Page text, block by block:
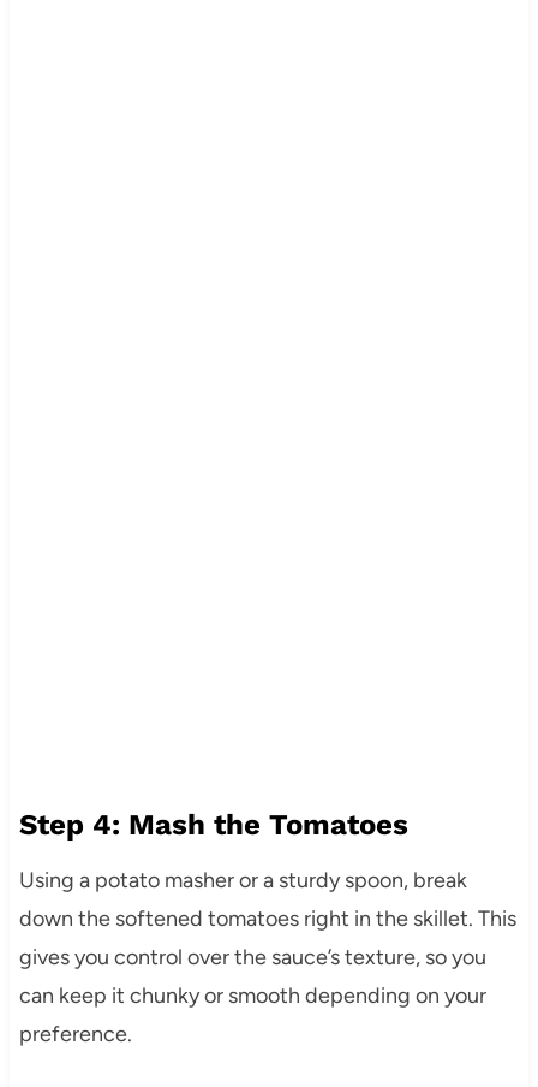
Step 4: Mash the Tomatoes
Using a potato masher or a sturdy spoon, break
down the softened tomatoes right in the skillet. This
gives you control over the sauce’s texture, so you
can keep it chunky or smooth depending on your
preference.